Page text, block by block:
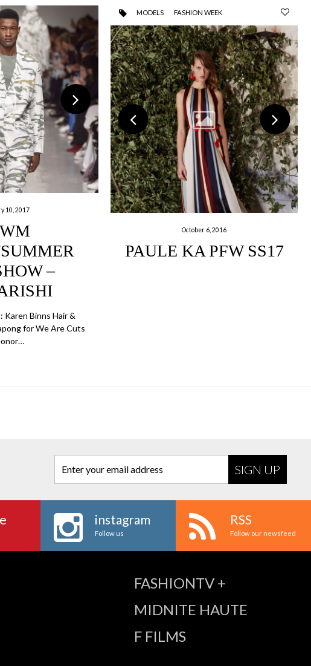
10, 2017
–
Karen Binns Hair &
for We Are Cuts
MODELS FASHION WEEK
October 6, 2016
PAULE KA PFW SS17
Enter your email address
instagram
Follow us
RSS
Follow our newsfeed
FASHIONTV +
MIDNITE HAUTE
F FILMS